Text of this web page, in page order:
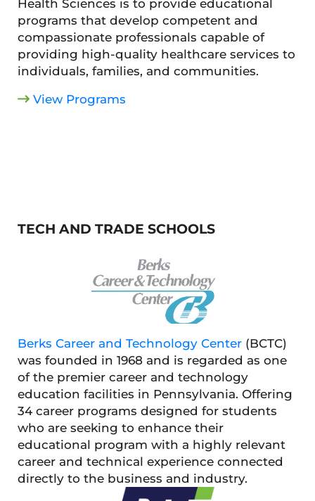
Health Sciences is to provide educational
programs that develop competent and
compassionate professionals capable of
providing high-quality healthcare services to
individuals, families, and communities.
View Programs
TECH AND TRADE SCHOOLS
Berks Career and Technology Center(BCTC)
was founded in 1968 and is regarded as one
of the premier career and technology
education facilities in Pennsylvania. Offering
34 career programs designed for students
who are seeking to enhance their
educational program with a highly relevant
career and technical experience connected
directly to the business and industry.